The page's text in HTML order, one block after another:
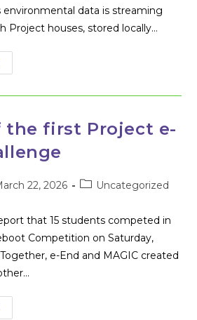
data is streaming
Project houses, stored locally…
the first Project e-
22, 2026
PostUncategorized
that 15 students competed in
Competition on Saturday,
e-End and MAGIC created